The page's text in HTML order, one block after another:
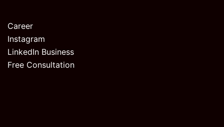
Career
Instagram
LinkedIn Business
Free Consultation